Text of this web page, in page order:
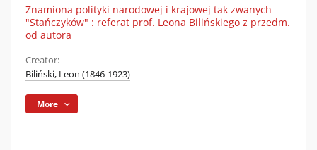
Znamiona polityki narodowej i krajowej tak zwanych
"Stańczyków" : referat prof. Leona Bilińskiego z przedm.
od autora
Creator:
Biliński, Leon (1846-1923)
More